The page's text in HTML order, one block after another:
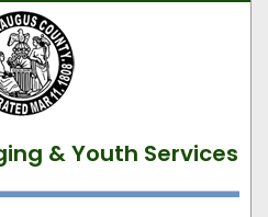
& Youth Services